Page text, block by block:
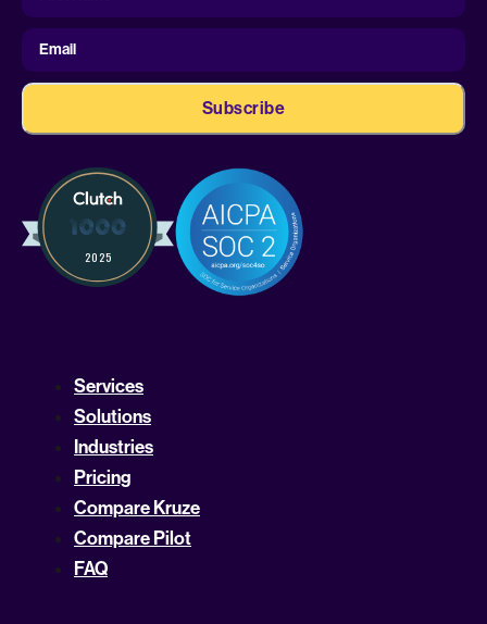
Name
First Name
Email
Services
Solutions
Industries
Pricing
Compare Kruze
Compare Pilot
FAQ